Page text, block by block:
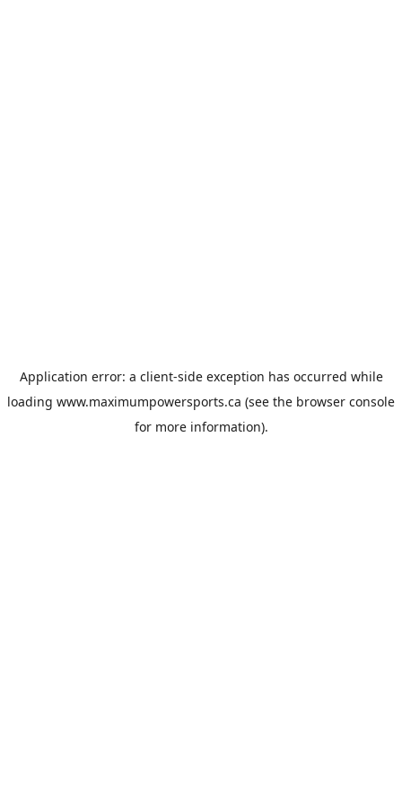
Application error: a client-side exception has occurred while
loading www.maximumpowersports.ca (see the browser console
for more information).